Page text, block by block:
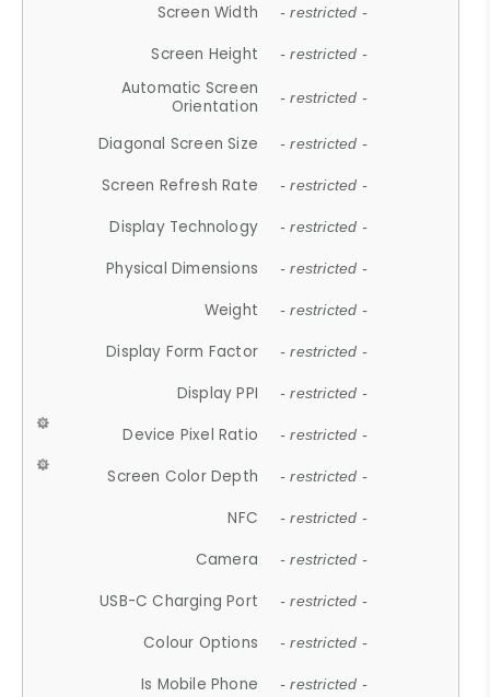
Screen Width - restricted -
Screen Height - restricted -
Automatic Screen
Orientation
- restricted -
Diagonal Screen Size - restricted -
Screen Refresh Rate - restricted -
Display Technology - restricted -
Physical Dimensions - restricted -
Weight - restricted -
Display Form Factor - restricted -
Display PPI - restricted -
Device Pixel Ratio - restricted -
Screen Color Depth - restricted -
NFC - restricted -
Camera - restricted -
USB-C Charging Port - restricted -
Colour Options - restricted -
Is Mobile Phone - restricted -